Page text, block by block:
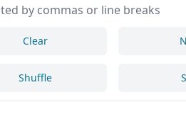
by commas or line breaks
Clear
Shuffle